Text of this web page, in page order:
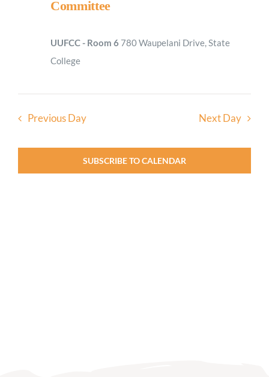
Committee
UUFCC - Room 6 780 Waupelani Drive, State
College
Previous Day Next Day
SUBSCRIBE TO CALENDAR